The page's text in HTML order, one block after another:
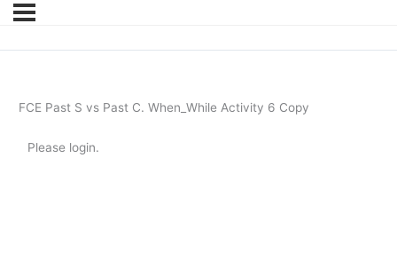
FCE Past S vs Past C. When_While Activity 6 Copy
Please login.